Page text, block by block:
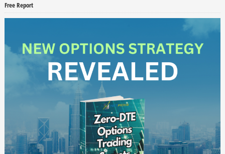
Free Report